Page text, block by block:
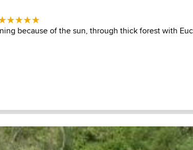
because of the sun, through thick forest with